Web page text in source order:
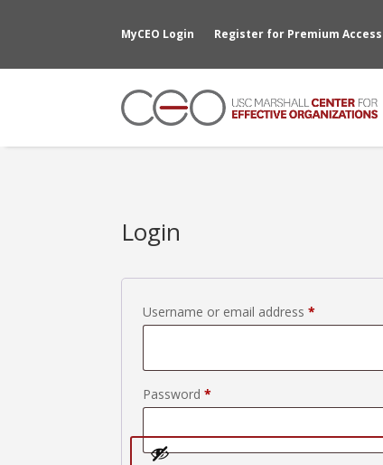
MyCEO Login Register for Premium Access
Login
Username or email address*
Password*